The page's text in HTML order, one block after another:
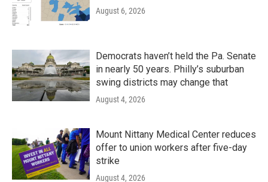
August 6, 2026
Democrats haven’t held the Pa. Senate
in nearly 50 years. Philly’s suburban
swing districts may change that
August 4, 2026
Mount Nittany Medical Center reduces
offer to union workers after five-day
strike
August 4, 2026